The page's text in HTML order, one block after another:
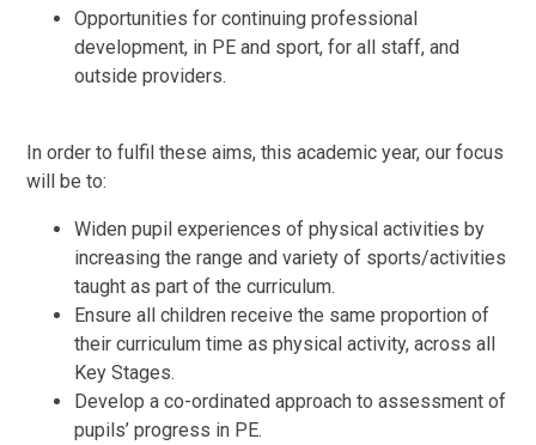
Opportunities for continuing professional
development, in PE and sport, for all staff, and
outside providers.
In order to fulfil these aims, this academic year, our focus
will be to:
Widen pupil experiences of physical activities by
increasing the range and variety of sports/activities
taught as part of the curriculum.
Ensure all children receive the same proportion of
their curriculum time as physical activity, across all
Key Stages.
Develop a co-ordinated approach to assessment of
pupils’ progress in PE.